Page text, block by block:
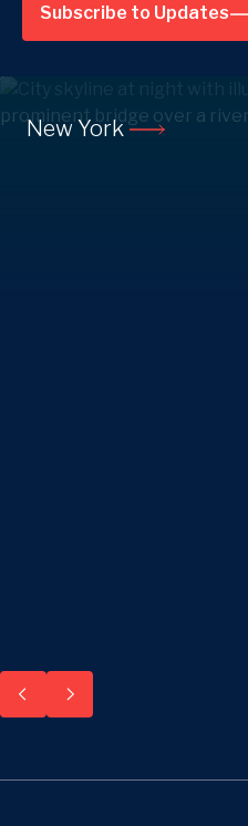
Subscribe to Updates
New York